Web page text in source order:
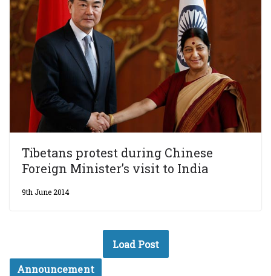
Tibetans protest during Chinese
Foreign Minister’s visit to India
9th June 2014
Load Post
Announcement